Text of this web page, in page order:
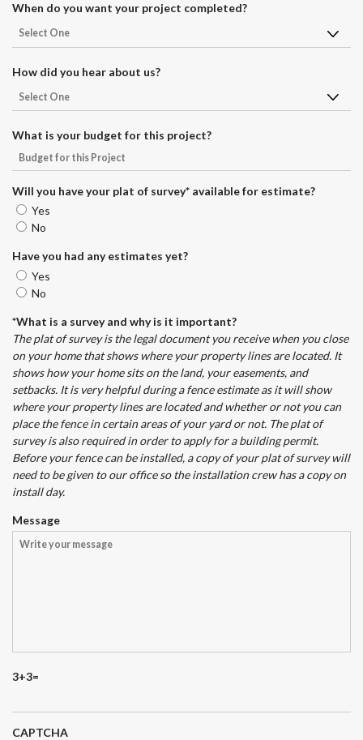
When do you want your project completed?
How did you hear about us?
What is your budget for this project?
Will you have your plat of survey* available for estimate?
Yes
No
Have you had any estimates yet?
Yes
No
*What is a survey and why is it important?
The plat of survey is the legal document you receive when you close
on your home that shows where your property lines are located. It
shows how your home sits on the land, your easements, and
setbacks. It is very helpful during a fence estimate as it will show
where your property lines are located and whether or not you can
place the fence in certain areas of your yard or not. The plat of
survey is also required in order to apply for a building permit.
Before your fence can be installed, a copy of your plat of survey will
need to be given to our office so the installation crew has a copy on
install day.
Message
3+3=
CAPTCHA